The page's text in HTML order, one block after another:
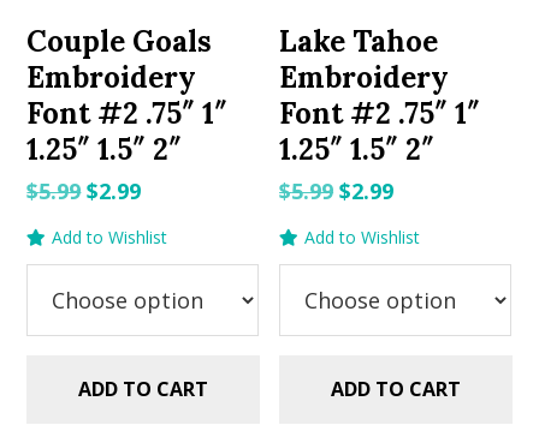
Couple Goals
Embroidery
Font #2 .75″ 1″
1.25″ 1.5″ 2″
$5.99Original
$5.99.
$2.99Current
$2.99.
Add to Wishlist
ADD TO CART
Lake Tahoe
Embroidery
Font #2 .75″ 1″
1.25″ 1.5″ 2″
$5.99 Original
$5.99.
$2.99Current
$2.99.
Add to Wishlist
ADD TO CART